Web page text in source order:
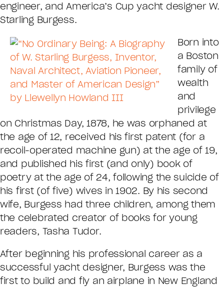
engineer, and America’s Cup yacht designer W.
Starling Burgess.
Born into
a Boston
family of
wealth
and
privilege
on Christmas Day, 1878, he was orphaned at
the age of 12, received his first patent (for a
recoil-operated machine gun) at the age of 19,
and published his first (and only) book of
poetry at the age of 24, following the suicide of
his first (of five) wives in 1902. By his second
wife, Burgess had three children, among them
the celebrated creator of books for young
readers, Tasha Tudor.
After beginning his professional career as a
successful yacht designer, Burgess was the
first to build and fly an airplane in New England